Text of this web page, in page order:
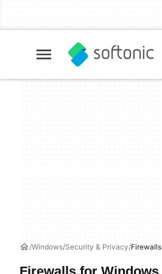
Windows Security & Privacy Firewalls